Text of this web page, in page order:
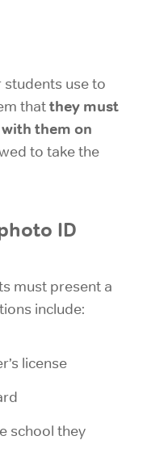
use to
thatthey must
them on
to take the
ID
must present a
include:
license
school they